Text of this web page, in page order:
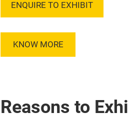
ENQUIRE TO EXHIBIT
KNOW MORE
Reasons to